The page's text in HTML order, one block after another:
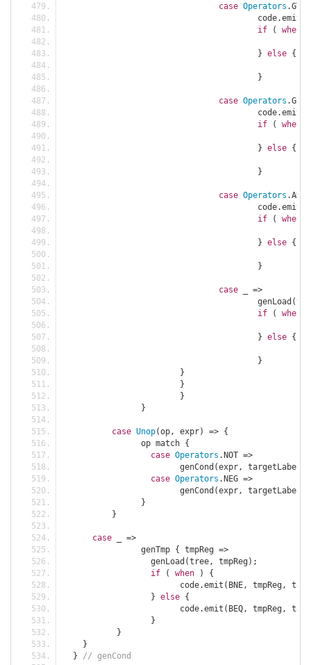
case Operators .GT
					code
.emit
if
( when
} else {
}
case Operators .GE
					code
.emit
if
( when
} else {
}
case Operators .AND
					code
.emit
if
( when
} else {
}
case
=>
					genLoad
(
if
( when
} else {
}
}
}
}
}
case Unop(op , expr) => {
		op match
{
case Operators .NOT =>
			genCond
(expr , targetLabel
case Operators .NEG =>
			genCond
(expr , targetLabel
}
}
case
=>
		genTmp
{ tmpReg =>
		  genLoad
(tree , tmpReg );
if
( when )
{
			code
.emit ( BNE , tmpReg ,
} else {
			code
.emit ( BEQ , tmpReg ,
}
}
}
}
// genCond